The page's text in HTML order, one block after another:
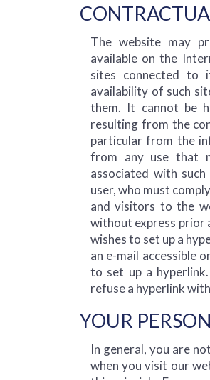
The website may
available on the
sites connected to
availability of such
them. It cannot be
resulting from the
particular from the
from any use that
associated with
user, who must
and visitors to the
without express prior
wishes to set up a
an e-mail accessible
to set up a
refuse a hyperlink
YOUR
In general, you are
when you visit our